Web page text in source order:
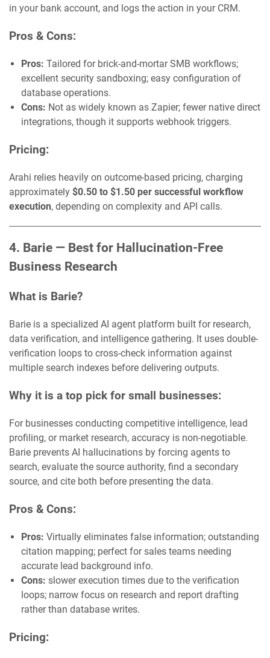
in your bank account, and logs the action in your CRM.
Pros & Cons:
Pros: Tailored for brick-and-mortar SMB workflows;
excellent security sandboxing; easy configuration of
database operations.
Cons: Not as widely known as Zapier; fewer native direct
integrations, though it supports webhook triggers.
Pricing:
Arahi relies heavily on outcome-based pricing, charging
approximately $0.50 to $1.50 per successful workflow
execution, depending on complexity and API calls.
4. Barie — Best for Hallucination-Free
Business Research
What is Barie?
Barie is a specialized AI agent platform built for research,
data verification, and intelligence gathering. It uses double-
verification loops to cross-check information against
multiple search indexes before delivering outputs.
Why it is a top pick for small businesses:
For businesses conducting competitive intelligence, lead
profiling, or market research, accuracy is non-negotiable.
Barie prevents AI hallucinations by forcing agents to
search, evaluate the source authority, find a secondary
source, and cite both before presenting the data.
Pros & Cons:
Pros: Virtually eliminates false information; outstanding
citation mapping; perfect for sales teams needing
accurate lead background info.
Cons: slower execution times due to the verification
loops; narrow focus on research and report drafting
rather than database writes.
Pricing: